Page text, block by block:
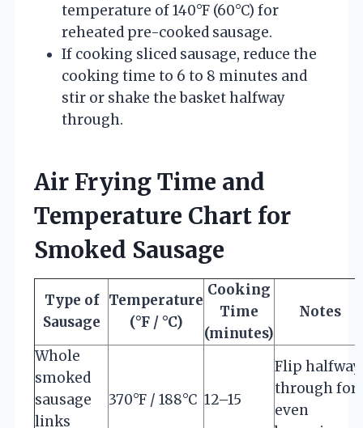
temperature of 140°F (60°C) for
reheated pre-cooked sausage.
If cooking sliced sausage, reduce the
cooking time to 6 to 8 minutes and
stir or shake the basket halfway
through.
Air Frying Time and
Temperature Chart for
Smoked Sausage
Type of
Sausage
Temperature
(°F / °C)
Cooking
Time
(minutes)
Notes
Whole
smoked
sausage
links
370°F / 188°C 12–15
Flip halfway
through for
even